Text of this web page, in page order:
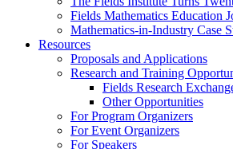
Fields Mathematics Education
Mathematics-in-Industry Case
Resources
Proposals and Applications
Research and Training
Fields Research
Other Opportunities
For Program Organizers
For Event Organizers
For Speakers